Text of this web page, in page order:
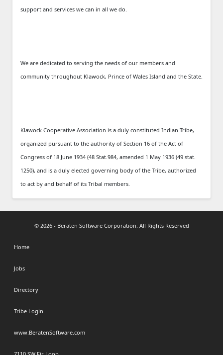
support and services we can in all we do.
We are dedicated to serving the needs of our members and
community throughout Klawock, Prince of Wales Island and the State.
Klawock Cooperative Association is a duly constituted Indian Tribe,
organized pursuant to the authority of Section 16 of the Act of
Congress of 18 June 1934 (48 Stat.984, amended 1 May 1936 (49 stat.
1250), and is a duly elected governing body of the Tribe, authorized
to act by and behalf of its Tribal members.
© 2026 - Beraten Software Corporation. All Rights Reserved
Home
Jobs
Directory
Tribe Login
www.BeratenSoftware.com